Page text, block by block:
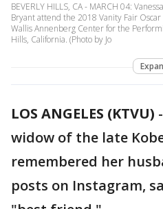
BEVERLY HILLS, CA - MARCH 04:
Bryant attend the 2018 Vanity Fair
Wallis Annenberg Center for the
Hills, California. (Photo by Jo
LOS ANGELES (KTVU) -
widow of the late
remembered her
posts on Instagram,